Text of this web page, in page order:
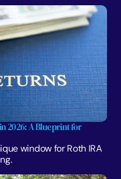
2026: A Blueprint for
window for Roth IRA